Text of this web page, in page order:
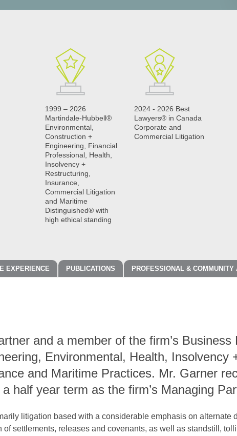
1999 – 2026
Martindale-Hubbell®
Environmental,
Construction +
Engineering, Financial
Professional, Health,
Insolvency +
Restructuring,
Insurance,
Commercial Litigation
and Maritime
Distinguished® with
high ethical standing
2024 - 2026 Best
Lawyers® in Canada
Corporate and
Commercial Litigation
EXPERIENCE PUBLICATIONS PROFESSIONAL & COMMUNITY
and a member of the firm’s Business
Environmental, Health, Insolvency
and Maritime Practices. Mr. Garner
half year term as the firm’s Managing
litigation based with a considerable emphasis on alternate
settlements, releases and covenants, as well as standstill,